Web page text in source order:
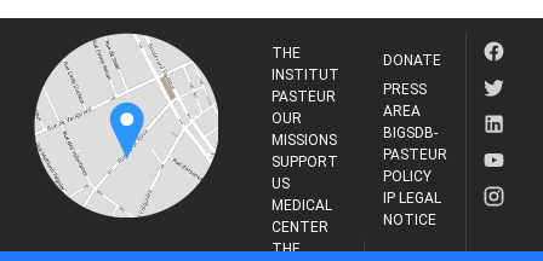
THE
INSTITUT
PASTEUR
OUR
MISSIONS
SUPPORT
US
MEDICAL
CENTER
THE
DONATE
PRESS
AREA
BIGSDB-
PASTEUR
POLICY
IP LEGAL
NOTICE